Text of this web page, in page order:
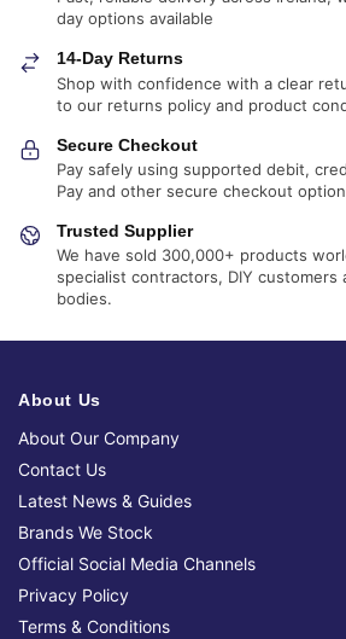
day options available
14-Day Returns
Shop with confidence with a clear
to our returns policy and product
Secure Checkout
Pay safely using supported debit,
Pay and other secure checkout
Trusted Supplier
We have sold 300,000+ products
specialist contractors, DIY customers
bodies.
About Us
About Our Company
Contact Us
Latest News & Guides
Brands We Stock
Official Social Media Channels
Privacy Policy
Terms & Conditions